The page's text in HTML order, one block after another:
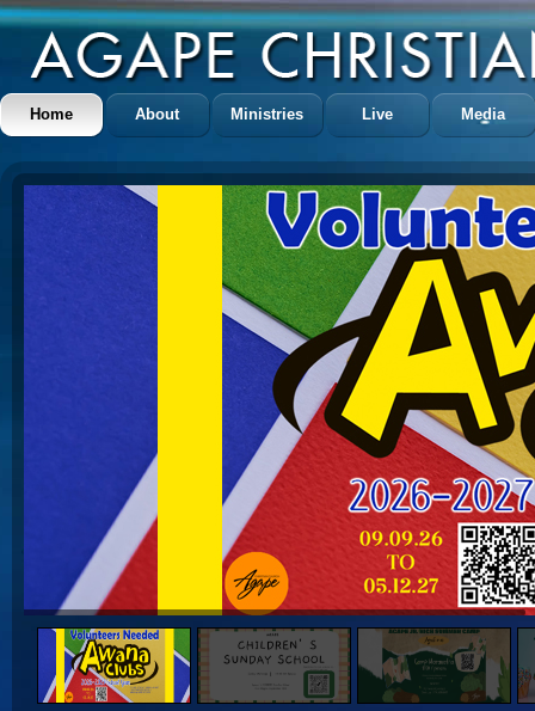
Home About Ministries Live Media